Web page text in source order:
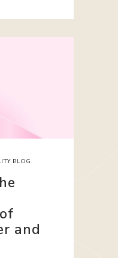
BLOG
and